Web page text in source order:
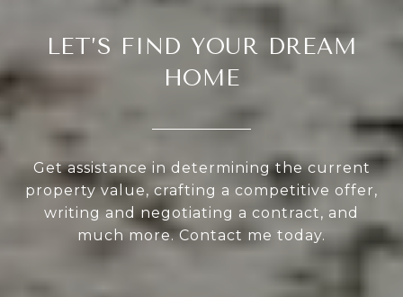
LET’S FIND YOUR DREAM
HOME
Get assistance in determining the current
property value, crafting a competitive offer,
writing and negotiating a contract, and
much more. Contact me today.